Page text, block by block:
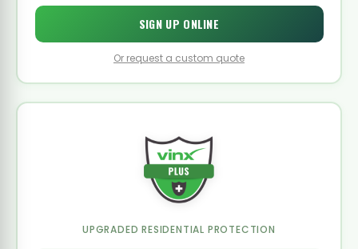
SIGN UP ONLINE
Or request a custom quote
UPGRADED RESIDENTIAL PROTECTION